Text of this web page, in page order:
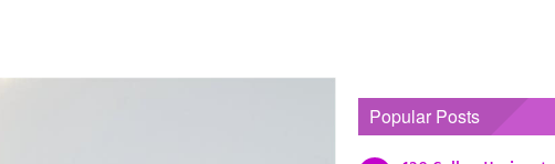
Popular Posts